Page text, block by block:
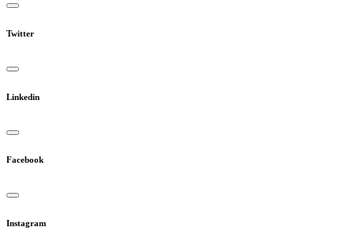
Twitter
Linkedin
Facebook
Instagram